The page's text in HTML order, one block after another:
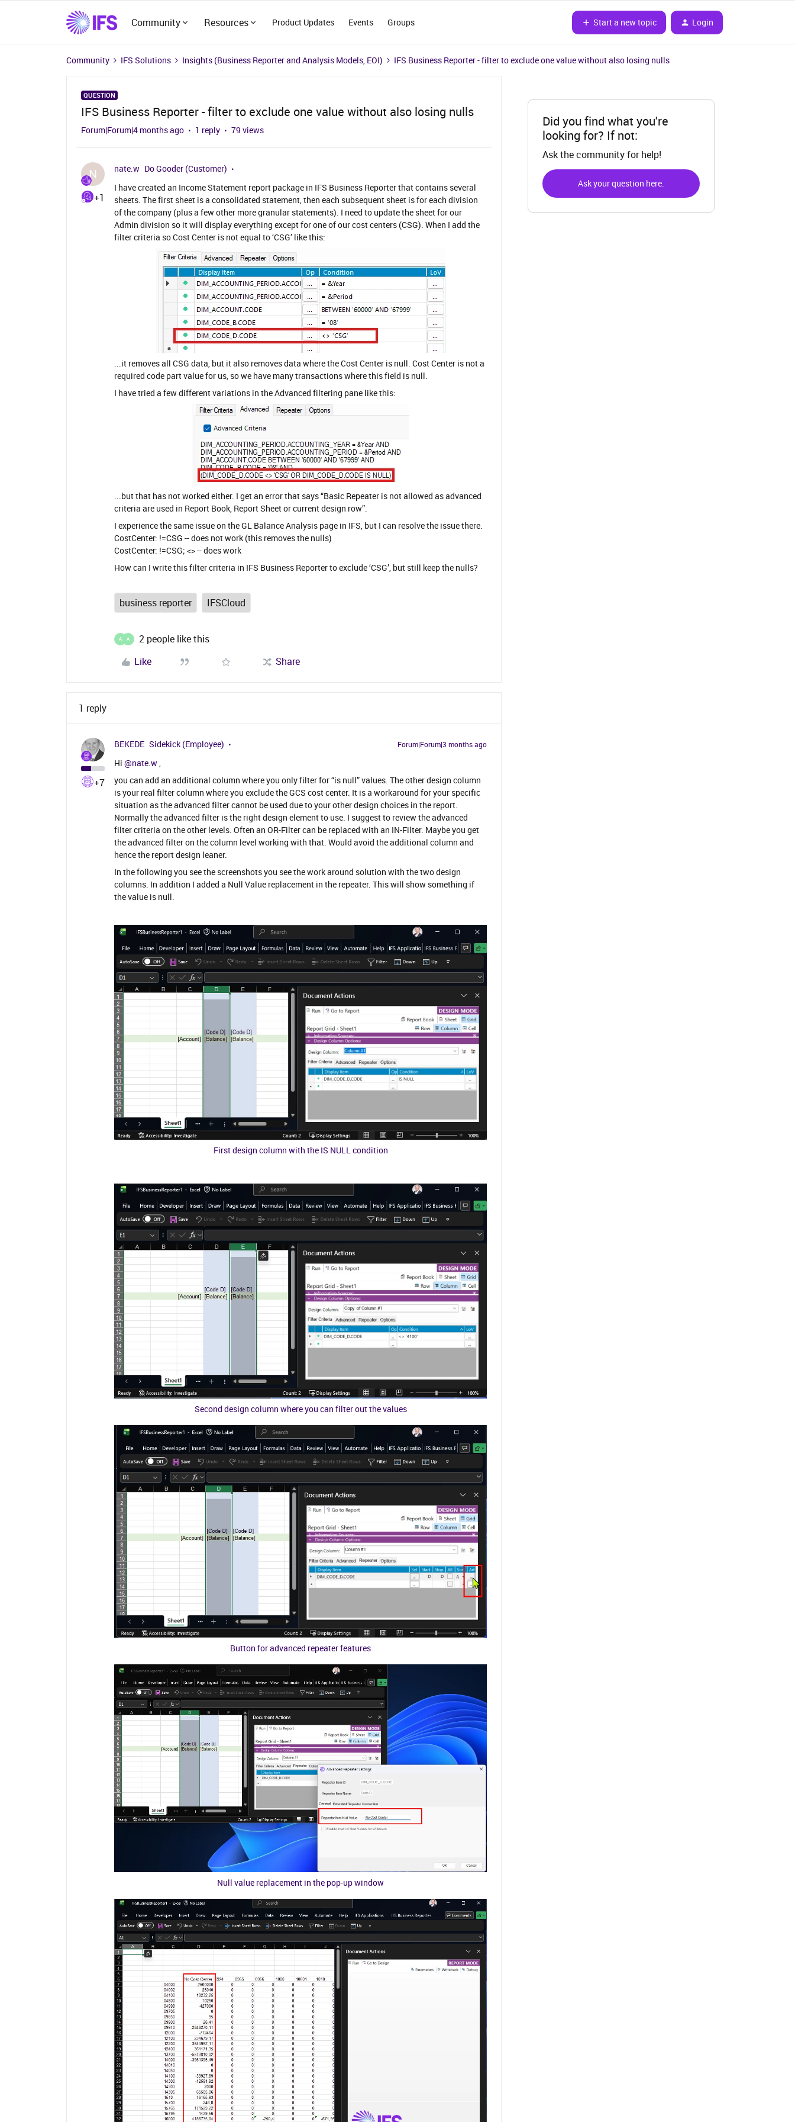
Community Resources Product Updates Events Groups Start a new topic Login
Community IFS Solutions Insights (Business Reporter and Analysis Models, EOI) IFS Business Reporter - filter to exclude one value without also losing nulls
QUESTION
IFS Business Reporter - filter to exclude one value without also losing nulls
Forum|Forum|4 months ago 1 reply 79 views
N
+1
nate.w Do Gooder (Customer)
I have created an Income Statement report package in IFS Business Reporter that contains several
sheets. The first sheet is a consolidated statement, then each subsequent sheet is for each division
of the company (plus a few other more granular statements). I need to update the sheet for our
Admin division so it will display everything except for one of our cost centers (CSG). When I add the
filter criteria so Cost Center is not equal to ‘CSG’ like this:
...it removes all CSG data, but it also removes data where the Cost Center is null. Cost Center is not a
required code part value for us, so we have many transactions where this field is null.
I have tried a few different variations in the Advanced filtering pane like this:
...but that has not worked either. I get an error that says “Basic Repeater is not allowed as advanced
criteria are used in Report Book, Report Sheet or current design row”.
I experience the same issue on the GL Balance Analysis page in IFS, but I can resolve the issue there.
CostCenter: !=CSG -- does not work (this removes the nulls)
CostCenter: !=CSG; <> -- does work
How can I write this filter criteria in IFS Business Reporter to exclude ‘CSG’, but still keep the nulls?
business reporter IFSCloud
A A
2 people like this
Like
Share
1 reply
+7
BEKEDE Sidekick (Employee) Forum|Forum|3 months ago
Hi ​ @nate.w,
you can add an additional column where you only filter for “is null” values. The other design column
is your real filter column where you exclude the GCS cost center. It is a workaround for your specific
situation as the advanced filter cannot be used due to your other design choices in the report.
Normally the advanced filter is the right design element to use. I suggest to review the advanced
filter criteria on the other levels. Often an OR-Filter can be replaced with an IN-Filter. Maybe you get
the advanced filter on the column level working with that. Would avoid the additional column and
hence the report design leaner.
In the following you see the screenshots you see the work around solution with the two design
columns. In addition I added a Null Value replacement in the repeater. This will show something if
the value is null.
First design column with the IS NULL condition
Second design column where you can filter out the values
Button for advanced repeater features
Null value replacement in the pop-up window
Did you find what you're
looking for? If not:
Ask the community for help!
Ask your question here.